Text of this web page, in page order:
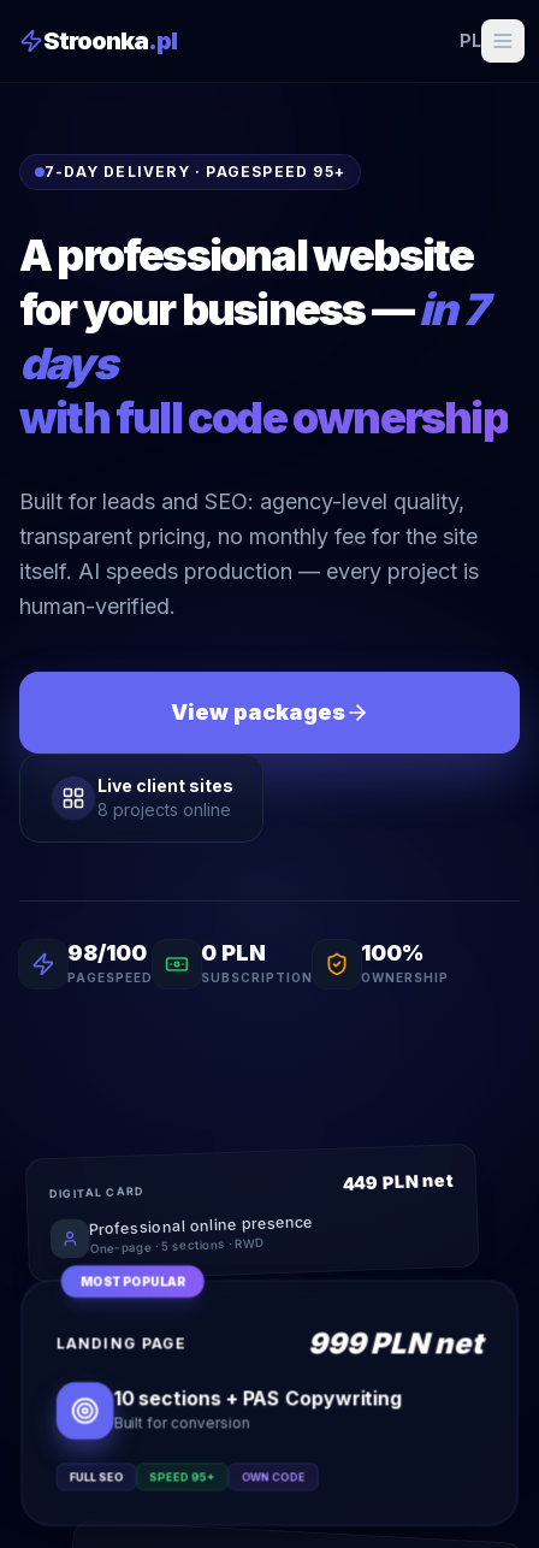
Stroonka.pl PL
7-DAY DELIVERY · PAGESPEED 95+
A professional website
for your business —in 7
days
with full code ownership
Built for leads and SEO: agency-level quality,
transparent pricing, no monthly fee for the site
itself. AI speeds production — every project is
human-verified.
View packages
Live client sites
8 projects online
98/100
PAGESPEED
0 PLN
SUBSCRIPTION
100%
OWNERSHIP
DIGITAL CARD 449 PLN net
Professional online presence
One-page · 5 sections · RWD
MOST POPULAR
LANDING PAGE 999 PLN net
10 sections + PAS Copywriting
Built for conversion
FULL SEO SPEED 95+ OWN CODE